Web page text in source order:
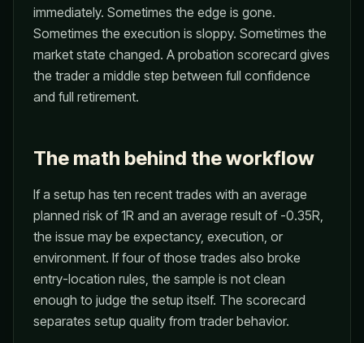
immediately. Sometimes the edge is gone.
Sometimes the execution is sloppy. Sometimes the
market state changed. A probation scorecard gives
the trader a middle step between full confidence
and full retirement.
The math behind the workflow
If a setup has ten recent trades with an average
planned risk of 1R and an average result of -0.35R,
the issue may be expectancy, execution, or
environment. If four of those trades also broke
entry-location rules, the sample is not clean
enough to judge the setup itself. The scorecard
separates setup quality from trader behavior.